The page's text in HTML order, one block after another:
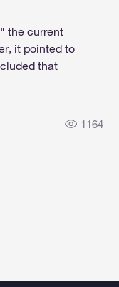
the current
it pointed to
that
1164